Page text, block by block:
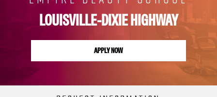
LOUISVILLE-DIXIE HIGHWAY
APPLY NOW